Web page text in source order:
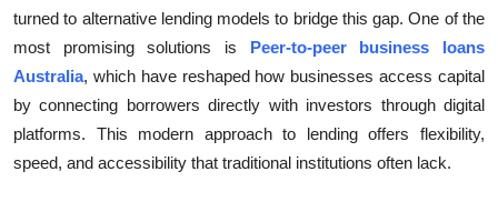
Health
Guest Posting
Advertise with US
turned to alternative lending models to bridge this gap. One of the
most promising solutions is Peer-to-peer business loans
Australia, which have reshaped how businesses access capital
by connecting borrowers directly with investors through digital
platforms. This modern approach to lending offers flexibility,
speed, and accessibility that traditional institutions often lack.